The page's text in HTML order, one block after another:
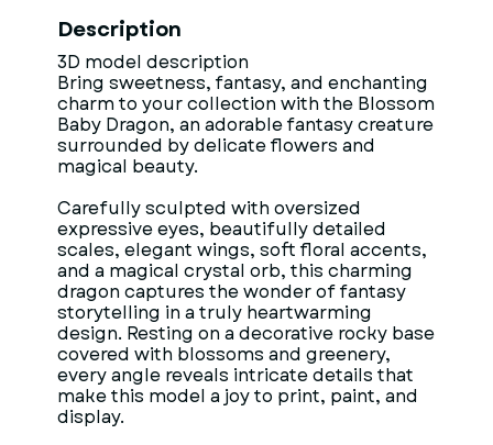
Description
3D model description
Bring sweetness, fantasy, and enchanting
charm to your collection with the Blossom
Baby Dragon, an adorable fantasy creature
surrounded by delicate flowers and
magical beauty.
Carefully sculpted with oversized
expressive eyes, beautifully detailed
scales, elegant wings, soft floral accents,
and a magical crystal orb, this charming
dragon captures the wonder of fantasy
storytelling in a truly heartwarming
design. Resting on a decorative rocky base
covered with blossoms and greenery,
every angle reveals intricate details that
make this model a joy to print, paint, and
display.